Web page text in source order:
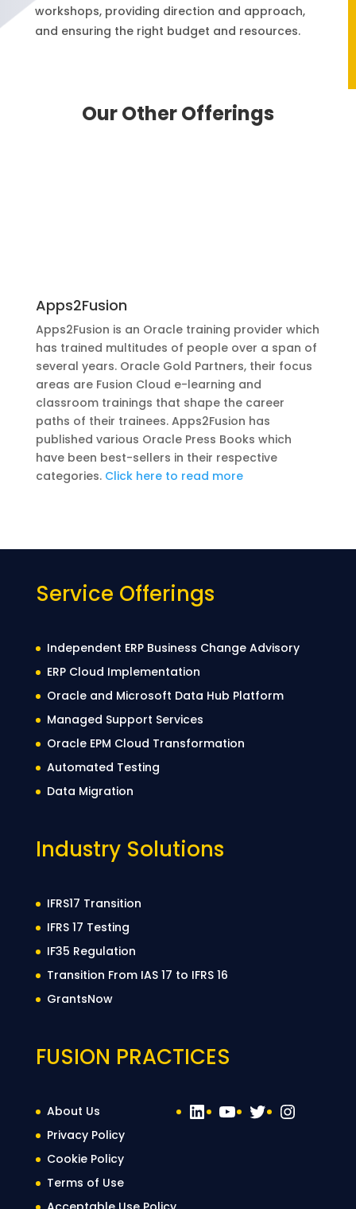
workshops, providing direction and approach,
and ensuring the right budget and resources.
Our Other Offerings
Our Other Offerings
Apps2Fusion
Apps2Fusion is an Oracle training provider which
has trained multitudes of people over a span of
several years. Oracle Gold Partners, their focus
areas are Fusion Cloud e-learning and
classroom trainings that shape the career
paths of their trainees. Apps2Fusion has
published various Oracle Press Books which
have been best-sellers in their respective
categories. Click here to read more
Service Offerings
Independent ERP Business Change Advisory
ERP Cloud Implementation
Oracle and Microsoft Data Hub Platform
Managed Support Services
Oracle EPM Cloud Transformation
Automated Testing
Data Migration
Industry Solutions
IFRS17 Transition
IFRS 17 Testing
IF35 Regulation
Transition From IAS 17 to IFRS 16
GrantsNow
FUSION PRACTICES
About Us
Privacy Policy
Cookie Policy
Terms of Use
LinkedIn
YouTube
Twitter